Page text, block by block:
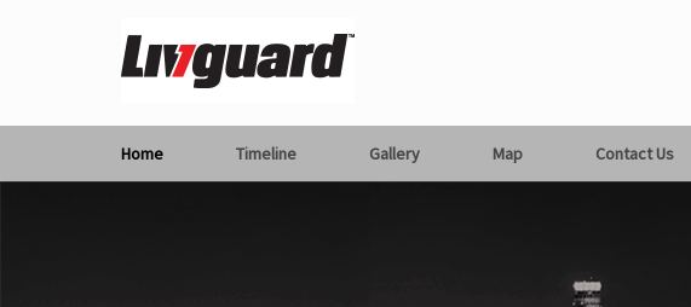
Home Timeline Gallery Map Contact Us